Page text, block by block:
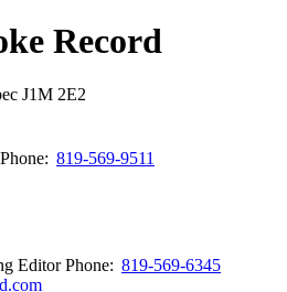
Record
J1M 2E2
Phone: 819-569-9511
EditorPhone: 819-569-6345